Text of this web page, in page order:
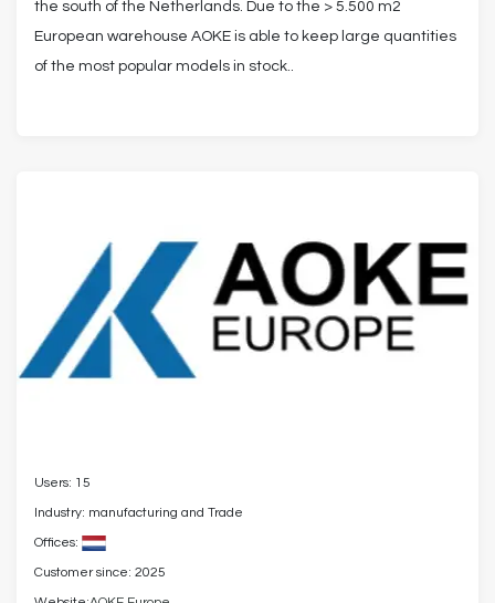
the south of the Netherlands. Due to the > 5.500 m2
European warehouse AOKE is able to keep large quantities
of the most popular models in stock..
Users: 15
Industry: manufacturing and Trade
Offices:
Customer since: 2025